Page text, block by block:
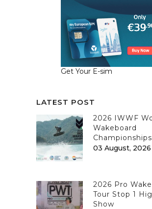
Get Your E-sim
LATEST POST
2026 IWWF
Wakeboard
Championships
03 August, 2026
2026 Pro
Tour Stop 1
Show